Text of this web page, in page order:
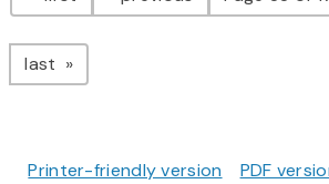
last page
Printer-friendly version PDF